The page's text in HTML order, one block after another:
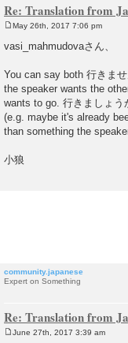
Re: Translation from
s
May 26th, 2017 7:06 pm
vasi_mahmudovaさん、
You can say both 行きま
the speaker wants the
wants to go. 行きましょ
(e.g. maybe it's already
than something the
小狼
community.japanese
Expert on Something
Re: Translation from
June 27th, 2017 3:39 am